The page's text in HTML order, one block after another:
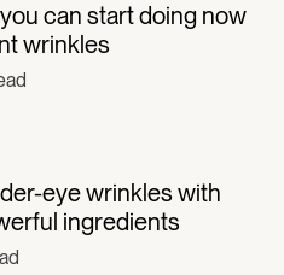
can start doing now
wrinkles
eye wrinkles with
ingredients